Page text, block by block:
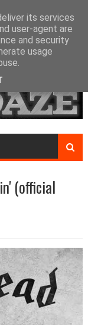
(official
its services
user-agent are
and security
usage